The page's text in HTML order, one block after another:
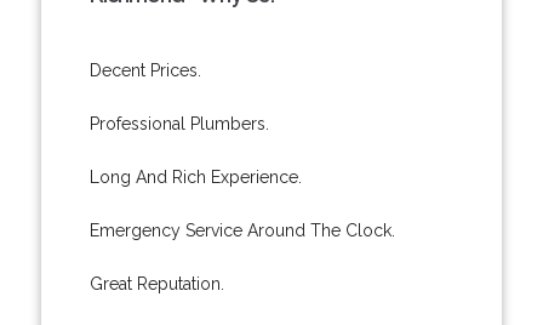
Decent Prices.
Professional Plumbers.
Long And Rich Experience.
Emergency Service Around The Clock.
Great Reputation.